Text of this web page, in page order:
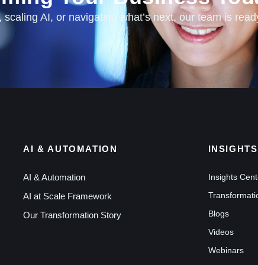
AI, or navigating what’s next, our team is
AI & AUTOMATION
AI & Automation
AI at Scale Framework
Our Transformation Story
INSIGHTS
Insights
Blogs
Videos
Webinars